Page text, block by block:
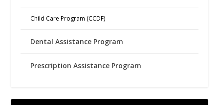
Child Care Program (CCDF)
Dental Assistance Program
Prescription Assistance Program